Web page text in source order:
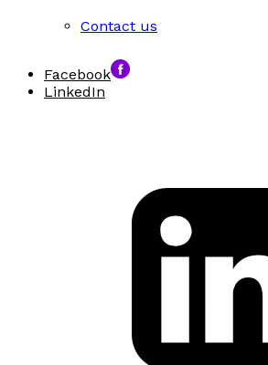
Contact us
Facebook
LinkedIn